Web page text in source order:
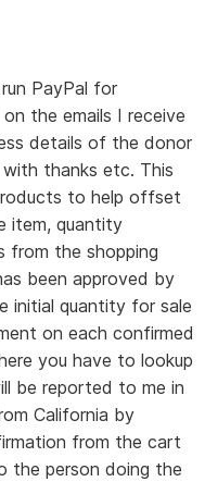
PayPal for
the emails I receive
details of the donor
thanks etc. This
to help offset
item, quantity
from the shopping
been approved by
initial quantity for sale
on each confirmed
you have to lookup
be reported to me in
California by
from the cart
the person doing the